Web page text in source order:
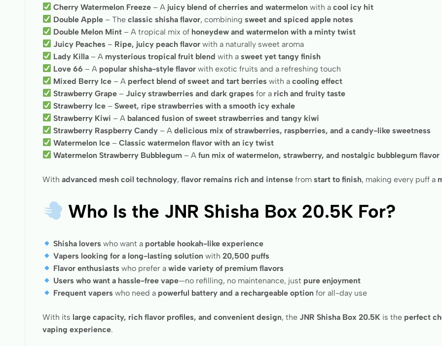
Cherry Watermelon Freeze – A juicy blend of cherries and watermelon with acool icy hit
Double Apple – Theclassic shisha flavor, combiningsweet and spiced apple notes
Double Melon Mint – A tropical mix of honeydew and watermelon with a minty twist
Juicy Peaches – Ripe, juicy peach flavor with a naturally sweet aroma
Lady Killa – A mysterious tropical fruit blend with asweet yet tangy finish
Love 66 – A popular shisha-style flavor with exotic fruits and a refreshing touch
Mixed Berry Ice – A perfect blend of sweet and tart berries with acooling effect
Strawberry Grape – Juicy strawberries and dark grapes for a rich and fruity taste
Strawberry Ice –Sweet, ripe strawberries with a smooth icy exhale
Strawberry Kiwi – A balanced fusion of sweet strawberries and tangy kiwi
Strawberry Raspberry Candy – Adelicious mix of strawberries, raspberries, and a candy-like sweetness
Watermelon Ice –Classic watermelon flavor with an icy twist
Watermelon Strawberry Bubblegum – Afun mix of watermelon, strawberry, and nostalgic bubblegum flavor
With advanced mesh coil technology, flavor remains rich and intense from start to finish, making every puff a
Who Is the JNR Shisha Box 20.5K For?
Shisha lovers who want a portable hookah-like experience
Vapers looking for a long-lasting solution with20,500 puffs
Flavor enthusiasts who prefer awide variety of premium flavors
Users who want a hassle-free vape—no refilling, no maintenance, just pure enjoyment
Frequent vapers who need a powerful battery and a rechargeable option for all-day use
With its large capacity, rich flavor profiles, and convenient design, the JNR Shisha Box 20.5K is the perfect
vaping experience.